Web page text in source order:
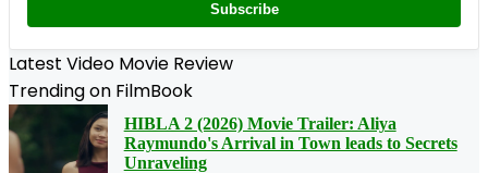
Subscribe
Latest Video Movie Review
Trending on FilmBook
HIBLA 2 (2026) Movie Trailer: Aliya
Raymundo's Arrival in Town leads to Secrets
Unraveling